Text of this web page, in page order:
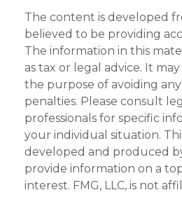
The content is developed
believed to be providing
The information in this
as tax or legal advice. It
the purpose of avoiding
penalties. Please consult
professionals for specific
your individual situation.
developed and produced
provide information on a
interest. FMG, LLC, is not